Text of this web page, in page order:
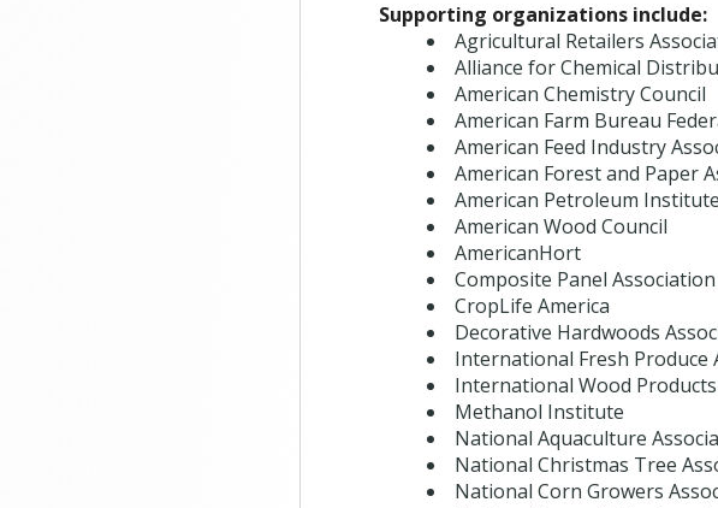
Supporting organizations include:
Agricultural Retailers
Alliance for Chemical
American Chemistry Council
American Farm Bureau
American Feed Industry
American Forest and Paper
American Petroleum Institute
American Wood Council
AmericanHort
Composite Panel Association
CropLife America
Decorative Hardwoods
International Fresh Produce
International Wood
Methanol Institute
National Aquaculture
National Christmas Tree
National Corn Growers